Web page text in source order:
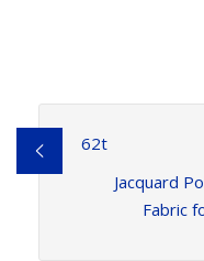
62t
Jacquard
Fabric